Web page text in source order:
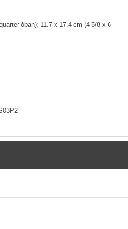
ôban); 11.7 x 17.4 cm (4 5/8 x 6